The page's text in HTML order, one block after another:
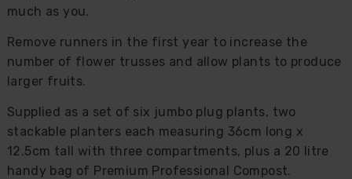
much as you.
Remove runners in the first year to increase the
number of flower trusses and allow plants to produce
larger fruits.
Supplied as a set of six jumbo plug plants, two
stackable planters each measuring 36cm long x
12.5cm tall with three compartments, plus a 20 litre
handy bag of Premium Professional Compost.